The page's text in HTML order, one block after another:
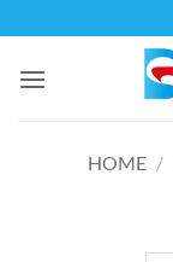
to
content
HOME /